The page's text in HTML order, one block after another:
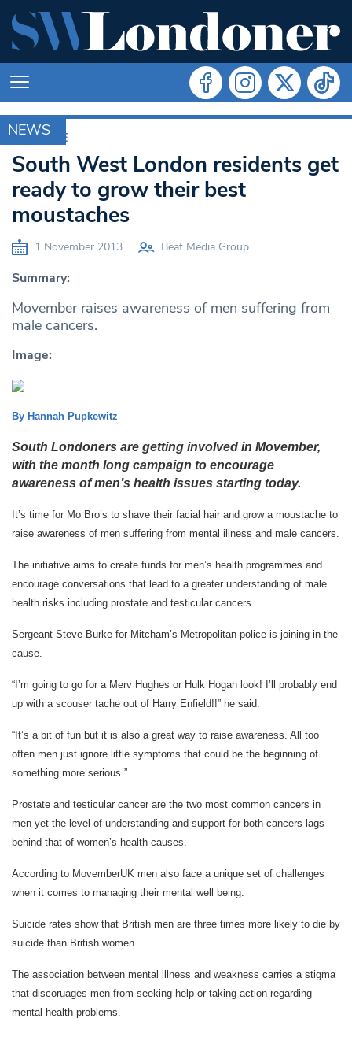
NEWS
ARCHIVE
South West London residents get
ready to grow their best
moustaches
1 November 2013 Beat Media Group
Summary:
Movember raises awareness of men suffering from
male cancers.
Image:
By Hannah Pupkewitz
South Londoners are getting involved in Movember,
with the month long campaign to encourage
awareness of men’s health issues starting today.
It’s time for Mo Bro’s to shave their facial hair and grow a moustache to
raise awareness of men suffering from mental illness and male cancers.
The initiative aims to create funds for men’s health programmes and
encourage conversations that lead to a greater understanding of male
health risks including prostate and testicular cancers.
Sergeant Steve Burke for Mitcham’s Metropolitan police is joining in the
cause.
“I’m going to go for a Merv Hughes or Hulk Hogan look! I’ll probably end
up with a scouser tache out of Harry Enfield!!” he said.
“It’s a bit of fun but it is also a great way to raise awareness. All too
often men just ignore little symptoms that could be the beginning of
something more serious.”
Prostate and testicular cancer are the two most common cancers in
men yet the level of understanding and support for both cancers lags
behind that of women’s health causes.
According to MovemberUK men also face a unique set of challenges
when it comes to managing their mental well being.
Suicide rates show that British men are three times more likely to die by
suicide than British women.
The association between mental illness and weakness carries a stigma
that discoruages men from seeking help or taking action regarding
mental health problems.